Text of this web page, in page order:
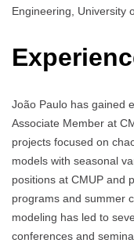
Engineering, University
João Paulo has gained
Associate Member at
projects focused on
models with seasonal
positions at CMUP and
programs and summer
modeling has led to
conferences and